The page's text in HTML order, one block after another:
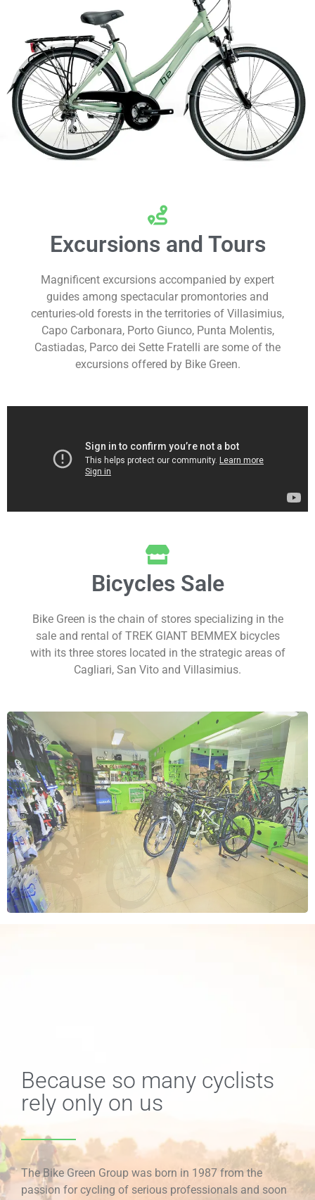
Excursions and Tours
Magnificent excursions accompanied by expert
guides among spectacular promontories and
centuries-old forests in the territories of Villasimius,
Capo Carbonara, Porto Giunco, Punta Molentis,
Castiadas, Parco dei Sette Fratelli are some of the
excursions offered by Bike Green.
Bicycles Sale
Bike Green is the chain of stores specializing in the
sale and rental of TREK GIANT BEMMEX bicycles
with its three stores located in the strategic areas of
Cagliari, San Vito and Villasimius.
Because so many cyclists
rely only on us
The Bike Green Group was born in 1987 from the
passion for cycling of serious professionals and soon